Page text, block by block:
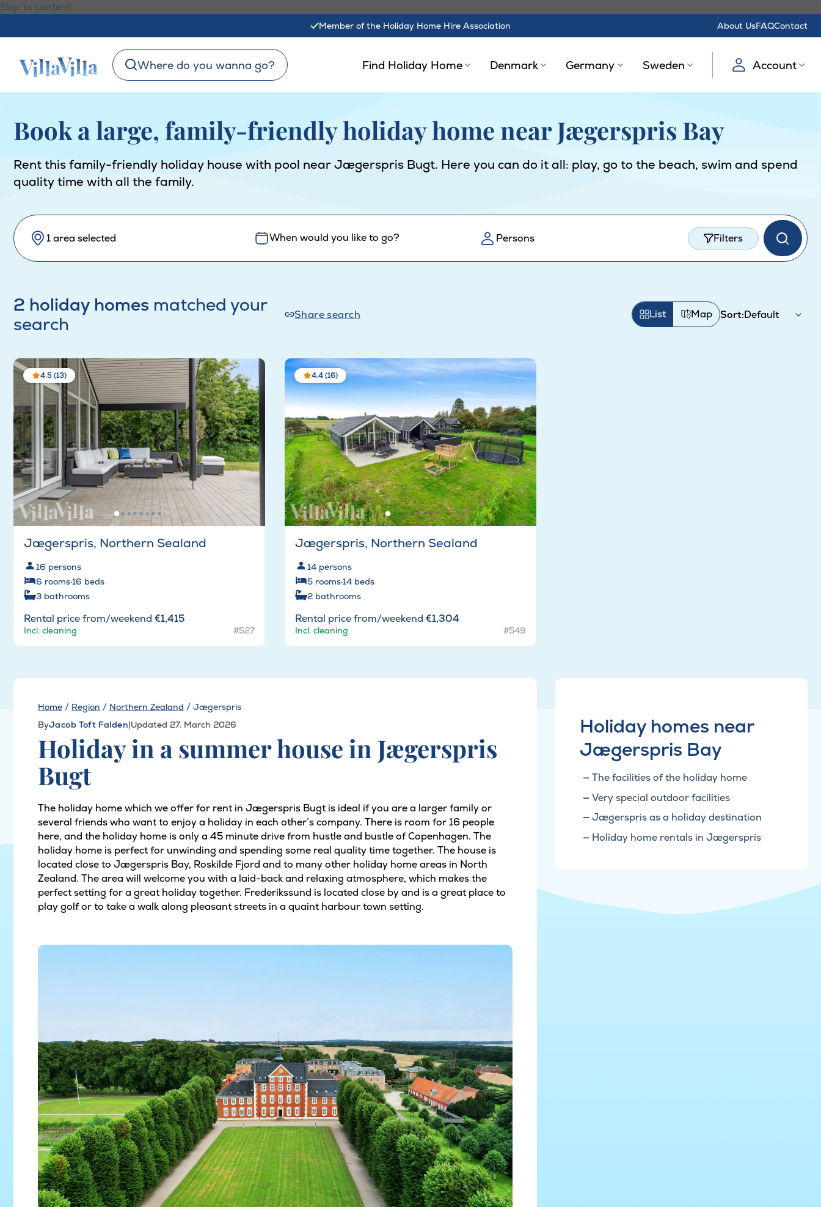
Skip to content
Member of the Holiday Home Hire Association About UsFAQContact
Where do you wanna go? Find Holiday Home Denmark Germany Sweden Account
Book a large, family-friendly holiday home near Jægerspris Bay
Rent this family-friendly holiday house with pool near Jægerspris Bugt. Here you can do it all: play, go to the beach, swim and spend
quality time with all the family.
1 area selected When would you like to go? Persons Filters
2 holiday homes matched your
search
Share search Sort:
List Map
4.5 (13)
Jægerspris, Northern Sealand
16 persons
6 rooms·16 beds
3 bathrooms
Rental price from/weekend €1,415
Incl. cleaning #527
4.4 (16)
Jægerspris, Northern Sealand
14 persons
5 rooms·14 beds
2 bathrooms
Rental price from/weekend €1,304
Incl. cleaning #549
Home / Region / Northern Zealand / Jægerspris
ByJacob Toft Falden|Updated 27. March 2026
Holiday in a summer house in Jægerspris
Bugt
The holiday home which we offer for rent in Jægerspris Bugt is ideal if you are a larger family or
several friends who want to enjoy a holiday in each other’s company. There is room for 16 people
here, and the holiday home is only a 45 minute drive from hustle and bustle of Copenhagen. The
holiday home is perfect for unwinding and spending some real quality time together. The house is
located close to Jægerspris Bay, Roskilde Fjord and to many other holiday home areas in North
Zealand. The area will welcome you with a laid-back and relaxing atmosphere, which makes the
perfect setting for a great holiday together. Frederikssund is located close by and is a great place to
play golf or to take a walk along pleasant streets in a quaint harbour town setting.
Holiday homes near
Jægerspris Bay
The facilities of the holiday home
Very special outdoor facilities
Jægerspris as a holiday destination
Holiday home rentals in Jægerspris